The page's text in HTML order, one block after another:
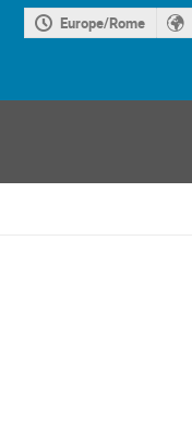
Europe/Rome